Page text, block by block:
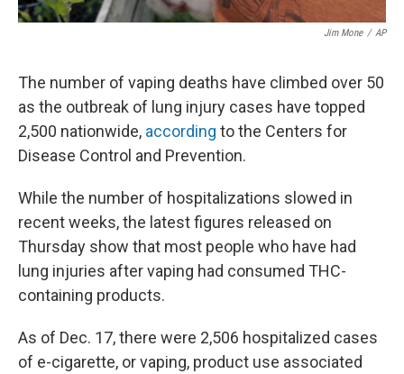
Jim Mone / AP
The number of vaping deaths have climbed over 50
as the outbreak of lung injury cases have topped
2,500 nationwide, according to the Centers for
Disease Control and Prevention.
While the number of hospitalizations slowed in
recent weeks, the latest figures released on
Thursday show that most people who have had
lung injuries after vaping had consumed THC-
containing products.
As of Dec. 17, there were 2,506 hospitalized cases
of e-cigarette, or vaping, product use associated